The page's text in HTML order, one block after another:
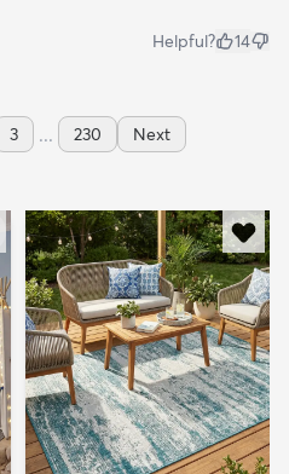
Helpful? 14
3 ... 230 Next